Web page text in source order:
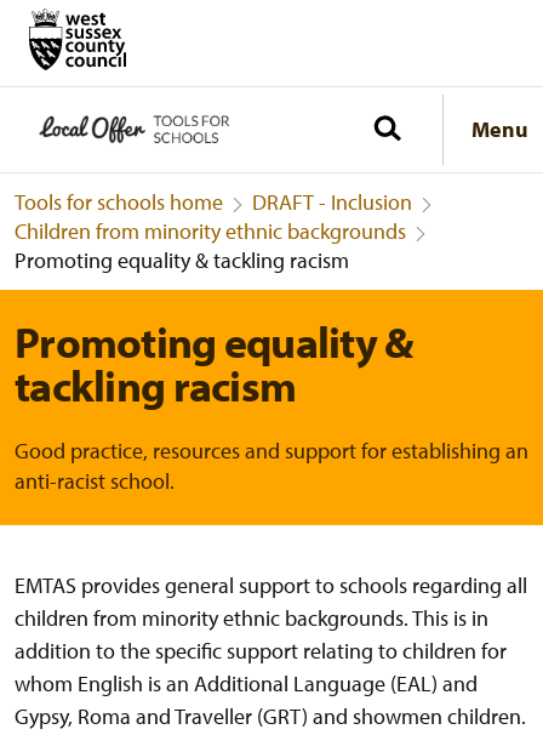
Menu
Tools for schools home
DRAFT - Inclusion
Children from minority ethnic backgrounds
Promoting equality & tackling racism
Promoting equality &
tackling racism
Good practice, resources and support for establishing an
anti-racist school.
EMTAS provides general support to schools regarding all
children from minority ethnic backgrounds. This is in
addition to the specific support relating to children for
whom English is an Additional Language (EAL) and
Gypsy, Roma and Traveller (GRT) and showmen children.